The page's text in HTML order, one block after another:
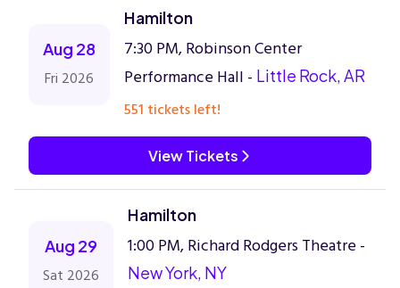
Aug 28
Fri 2026
Hamilton
7:30 PM, Robinson Center
Performance Hall - Little Rock, AR
551 tickets left!
View Tickets
Aug 29
Sat 2026
Hamilton
1:00 PM, Richard Rodgers Theatre -
New York, NY